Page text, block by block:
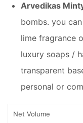
Arvedikas
bombs. you
lime fragrance
luxury soaps /
transparent
personal or
Net Volume